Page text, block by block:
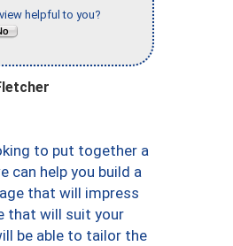
helpful to you?
to put together a
can help you build a
that will impress
that will suit your
be able to tailor the